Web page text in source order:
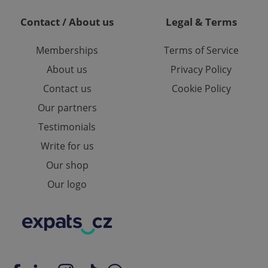
Contact / About us
Memberships
About us
Contact us
Our partners
Testimonials
Write for us
Our shop
Our logo
Legal & Terms
Terms of Service
Privacy Policy
Cookie Policy
- which is a
This
generated
in a site and
analytics
as real time